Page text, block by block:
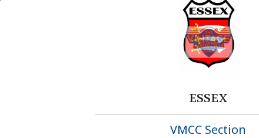
ESSEX
VMCC Section